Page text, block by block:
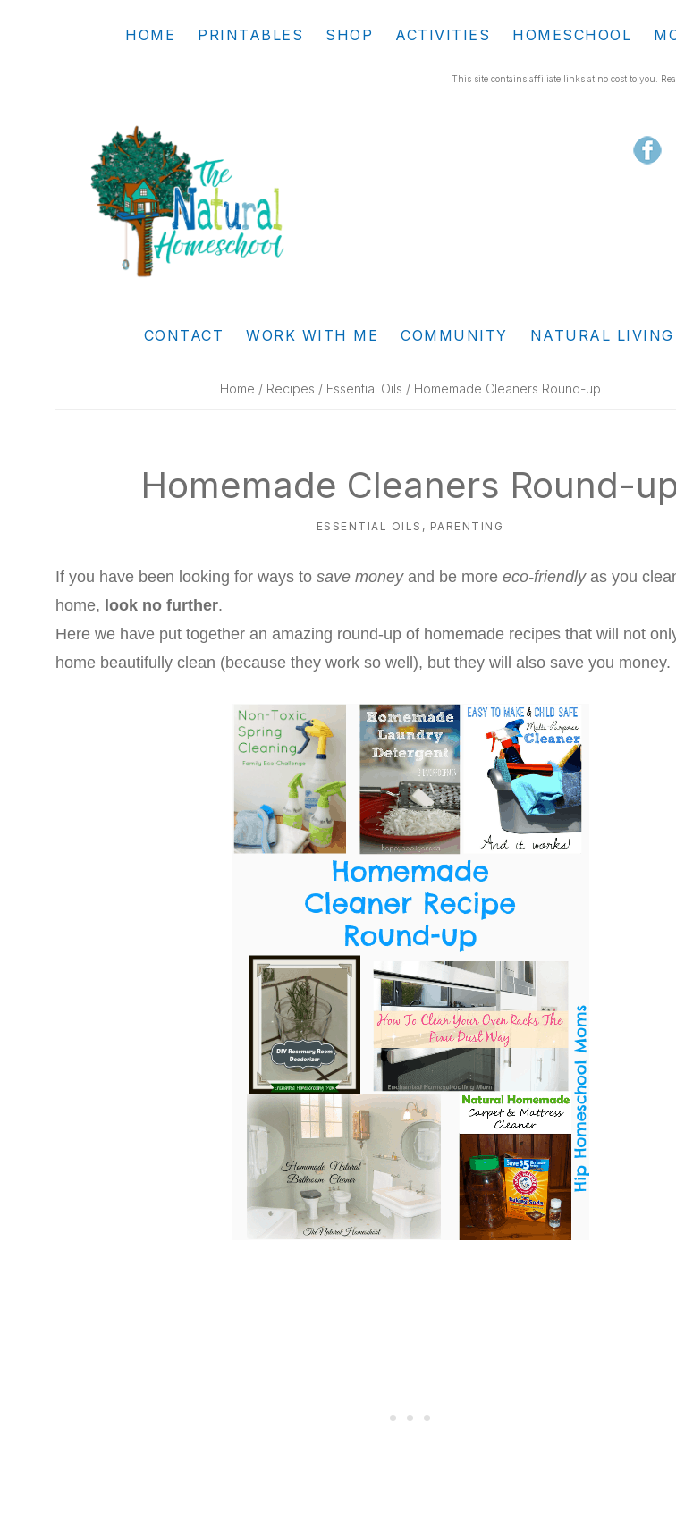
HOME PRINTABLES SHOP ACTIVITIES HOMESCHOOL
This site contains affiliate links at no cost to you.
NATURAL
HOMESCHOOL
CONTACT WORK WITH ME COMMUNITY NATURAL LIVING
Home / Recipes / Essential Oils / Homemade Cleaners Round-up
Homemade Cleaners Round-
ESSENTIAL OILS , PARENTING
If you have been looking for ways to save moneyand be more eco-friendlyas you
home, look no further.
Here we have put together an amazing round-up of homemade recipes that will not
home beautifully clean (because they work so well), but they will also save you money.